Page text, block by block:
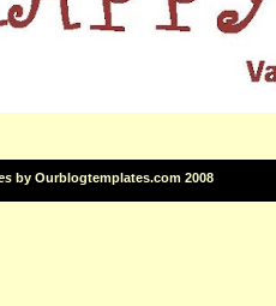
by Ourblogtemplates.com 2008